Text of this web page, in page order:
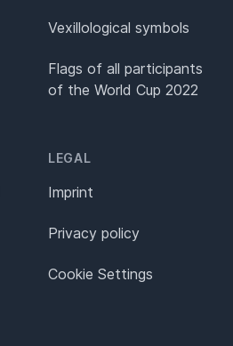
Vexillological symbols
Flags of all participants
of the World Cup 2022
LEGAL
Imprint
Privacy policy
Cookie Settings